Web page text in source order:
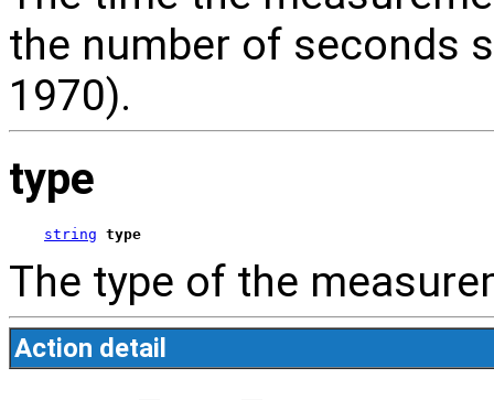
the number of seconds
1970).
type
string type
The type of the
Action detail